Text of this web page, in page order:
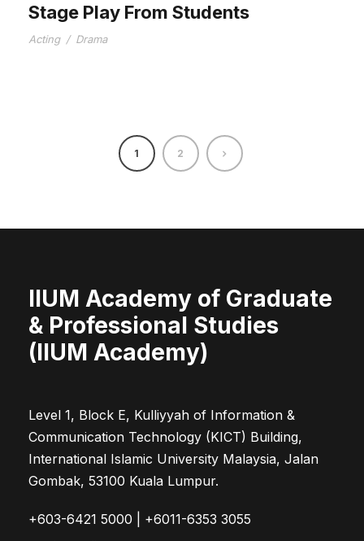
Stage Play From Students
Acting / Drama
1 2
IIUM Academy of Graduate
& Professional Studies
(IIUM Academy)
Level 1, Block E, Kulliyyah of Information &
Communication Technology (KICT) Building,
International Islamic University Malaysia, Jalan
Gombak, 53100 Kuala Lumpur.
+603-6421 5000 | +6011-6353 3055